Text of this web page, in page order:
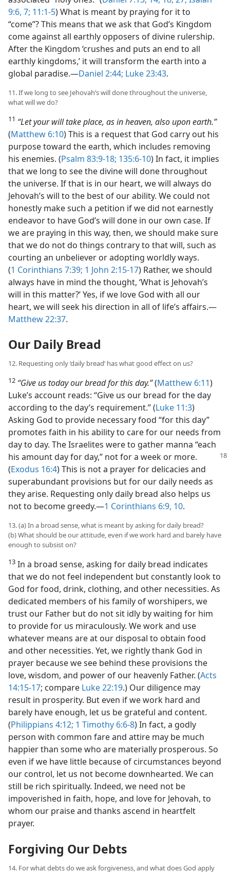
9:6, 7; 11:1-5) What is meant by praying for it to
“come”? This means that we ask that God’s Kingdom
come against all earthly opposers of divine rulership.
After the Kingdom ‘crushes and puts an end to all
earthly kingdoms,’ it will transform the earth into a
global paradise.​—Daniel 2:44; Luke 23:43.
11. If we long to see Jehovah’s will done throughout the universe,
what will we do?
11 “Let your will take place, as in heaven, also upon earth.”
(Matthew 6:10) This is a request that God carry out his
purpose toward the earth, which includes removing
his enemies. (Psalm 83:9-18; 135:6-10) In fact, it implies
that we long to see the divine will done throughout
the universe. If that is in our heart, we will always do
Jehovah’s will to the best of our ability. We could not
honestly make such a petition if we did not earnestly
endeavor to have God’s will done in our own case. If
we are praying in this way, then, we should make sure
that we do not do things contrary to that will, such as
courting an unbeliever or adopting worldly ways.
(1 Corinthians 7:39; 1 John 2:15-17) Rather, we should
always have in mind the thought, ‘What is Jehovah’s
will in this matter?’ Yes, if we love God with all our
heart, we will seek his direction in all of life’s affairs.​—
Matthew 22:37.
Our Daily Bread
12. Requesting only ‘daily bread’ has what good effect on us?
12 “Give us today our bread for this day.”(Matthew 6:11)
Luke’s account reads: “Give us our bread for the day
according to the day’s requirement.” (Luke 11:3)
Asking God to provide necessary food “for this day”
promotes faith in his ability to care for our needs from
day to day. The Israelites were to gather manna “each
his amount day for day,” not for a week or more.
(Exodus 16:4) This is not a prayer for delicacies and
superabundant provisions but for our daily needs as
they arise. Requesting only daily bread also helps us
not to become greedy.​—1 Corinthians 6:9, 10.
13. (a) In a broad sense, what is meant by asking for daily bread?
(b) What should be our attitude, even if we work hard and barely have
enough to subsist on?
13 In a broad sense, asking for daily bread indicates
that we do not feel independent but constantly look to
God for food, drink, clothing, and other necessities. As
dedicated members of his family of worshipers, we
trust our Father but do not sit idly by waiting for him
to provide for us miraculously. We work and use
whatever means are at our disposal to obtain food
and other necessities. Yet, we rightly thank God in
prayer because we see behind these provisions the
love, wisdom, and power of our heavenly Father. (Acts
14:15-17; compare Luke 22:19.) Our diligence may
result in prosperity. But even if we work hard and
barely have enough, let us be grateful and content.
(Philippians 4:12; 1 Timothy 6:6-8) In fact, a godly
person with common fare and attire may be much
happier than some who are materially prosperous. So
even if we have little because of circumstances beyond
our control, let us not become downhearted. We can
still be rich spiritually. Indeed, we need not be
impoverished in faith, hope, and love for Jehovah, to
whom our praise and thanks ascend in heartfelt
prayer.
Forgiving Our Debts
14. For what debts do we ask forgiveness, and what does God apply